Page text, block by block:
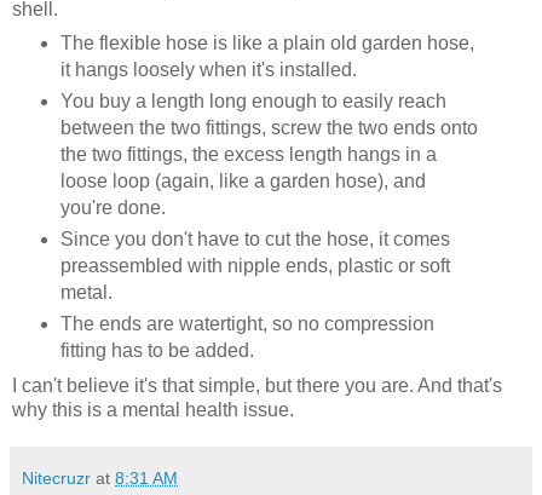
shell.
The flexible hose is like a plain old garden hose,
it hangs loosely when it's installed.
You buy a length long enough to easily reach
between the two fittings, screw the two ends onto
the two fittings, the excess length hangs in a
loose loop (again, like a garden hose), and
you're done.
Since you don't have to cut the hose, it comes
preassembled with nipple ends, plastic or soft
metal.
The ends are watertight, so no compression
fitting has to be added.
I can't believe it's that simple, but there you are. And that's
why this is a mental health issue.
Nitecruzr at 8:31 AM